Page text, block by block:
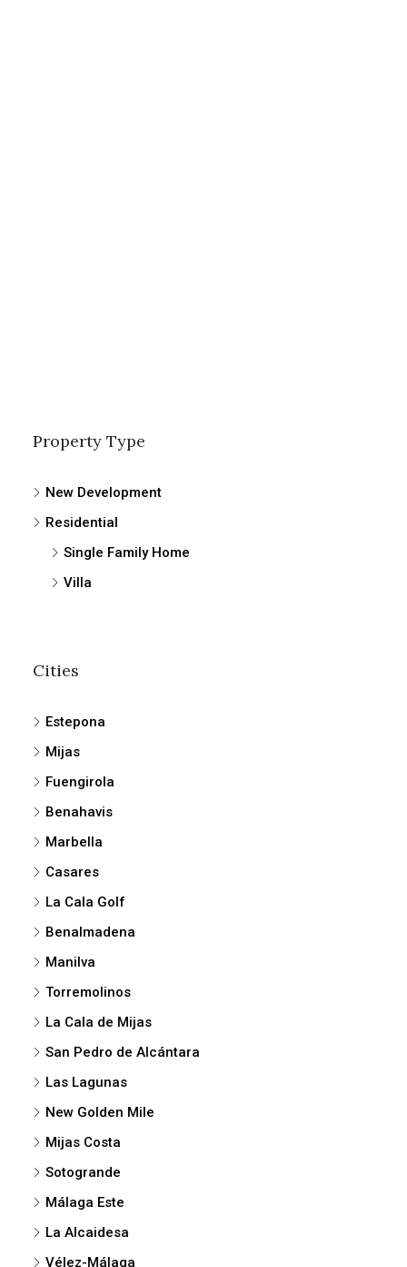
Property Type
New Development
Residential
Single Family Home
Villa
Cities
Estepona
Mijas
Fuengirola
Benahavis
Marbella
Casares
La Cala Golf
Benalmadena
Manilva
Torremolinos
La Cala de Mijas
San Pedro de Alcántara
Las Lagunas
New Golden Mile
Mijas Costa
Sotogrande
Málaga Este
La Alcaidesa
Vélez-Málaga